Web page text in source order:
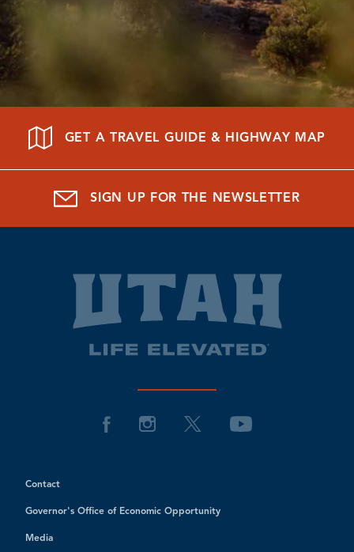
GET A TRAVEL GUIDE & HIGHWAY MAP
SIGN UP FOR THE NEWSLETTER
Contact
Governor's Office of Economic Opportunity
Media